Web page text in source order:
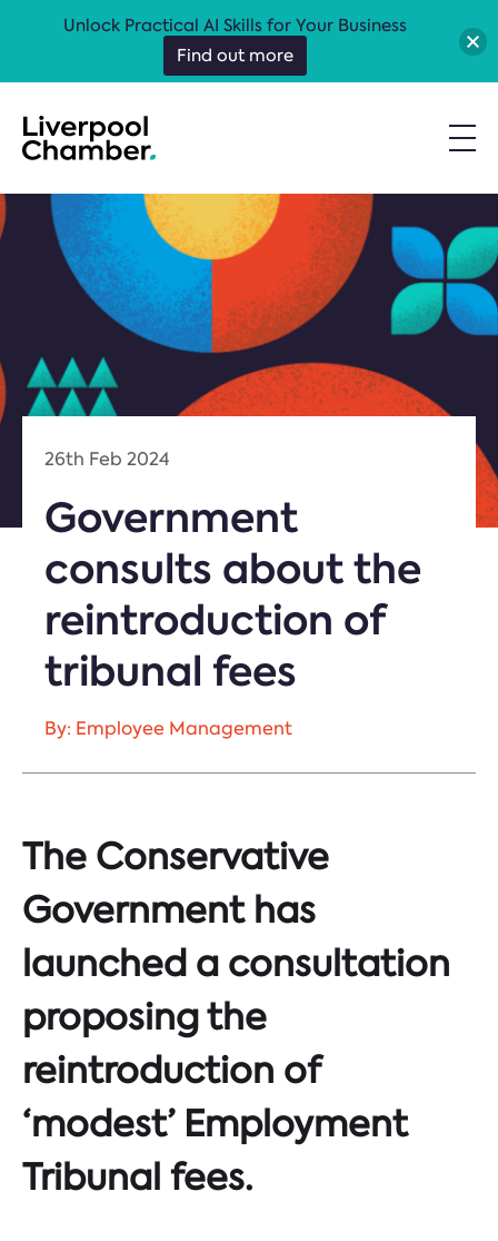
26th Feb 2024
Government
consults about the
reintroduction of
tribunal fees
By: Employee Management
The Conservative
Government has
launched a consultation
proposing the
reintroduction of
‘modest’ Employment
Tribunal fees.
Unlock Practical AI Skills for Your Business
Find out more